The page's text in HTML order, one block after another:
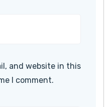
and website in this
I comment.